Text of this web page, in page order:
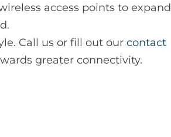
access points to expand
Call us or fill out our contact
greater connectivity.